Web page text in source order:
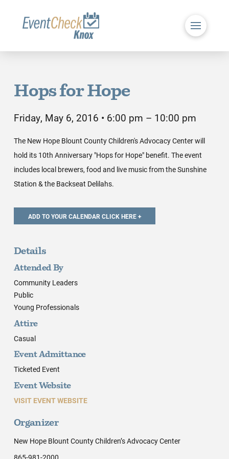
Hops for Hope
Friday, May 6, 2016 • 6:00 pm – 10:00 pm
The New Hope Blount County Children's Advocacy Center will
hold its 10th Anniversary "Hops for Hope" benefit. The event
includes local brewers, food and live music from the Sunshine
Station & the Backseat Delilahs.
Details
Attended By
Community Leaders
Public
Young Professionals
Attire
Casual
Event Admittance
Ticketed Event
Event Website
VISIT EVENT WEBSITE
Organizer
New Hope Blount County Children’s Advocacy Center